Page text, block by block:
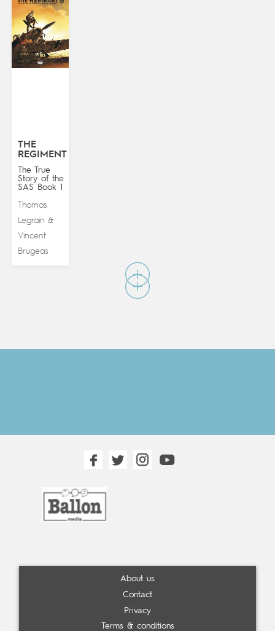
THE
REGIMENT
The True
Story of the
SAS Book 1
Thomas
Legrain &
Vincent
Brugeas
About us
Contact
Privacy
Terms & conditions